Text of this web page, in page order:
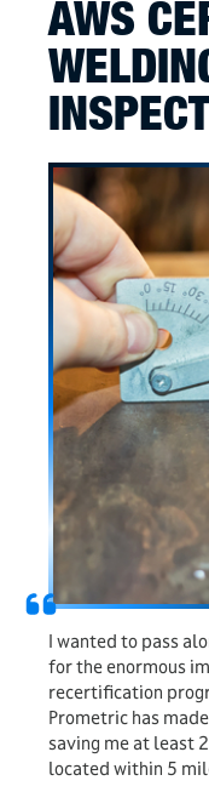
AWS
I wanted to pass
for the enormous
recertification
Prometric has
saving me at least
located within 5